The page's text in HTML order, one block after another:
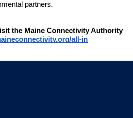
partners.
the Maine Connectivity Authority
all-in